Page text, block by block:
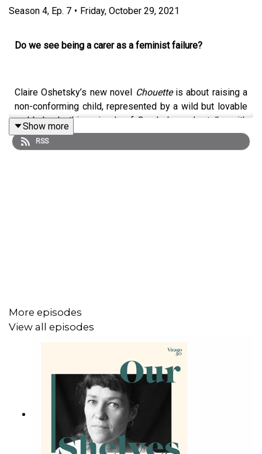
Season 4, Ep. 7 • Friday, October 29, 2021
Do we see being a carer as a feminist failure?
Claire Oshetsky’s new novel Chouetteis about raising a
non-conforming child, represented by a wild but lovable
owl-baby. In this episode of Ourshelves she talks with
Lucy Scholes about how wrapping what started out as a
memoir in a fantastical world made it possible to be
Show more
RSS
More episodes
View all episodes